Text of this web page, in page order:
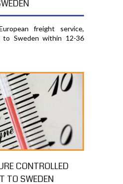
freight service,
Sweden within 12-36
CONTROLLED
TO SWEDEN